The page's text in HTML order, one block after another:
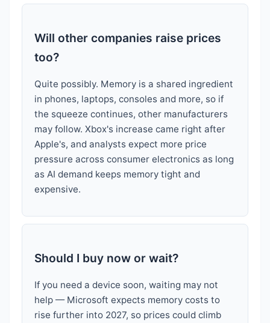
Will other companies raise prices
too?
Quite possibly. Memory is a shared ingredient
in phones, laptops, consoles and more, so if
the squeeze continues, other manufacturers
may follow. Xbox's increase came right after
Apple's, and analysts expect more price
pressure across consumer electronics as long
as AI demand keeps memory tight and
expensive.
Should I buy now or wait?
If you need a device soon, waiting may not
help — Microsoft expects memory costs to
rise further into 2027, so prices could climb